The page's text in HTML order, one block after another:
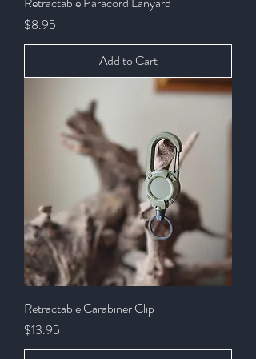
Price
$8.95
Add to Cart
Retractable Carabiner Clip
Price
$13.95